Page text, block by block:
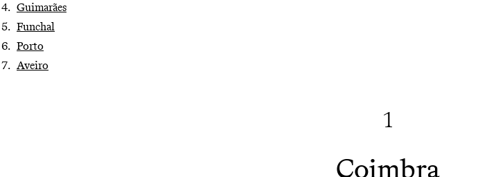
Guimarães
Funchal
Porto
Aveiro
1
Coimbra